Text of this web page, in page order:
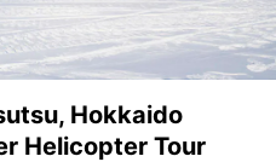
Hokkaido
Helicopter Tour